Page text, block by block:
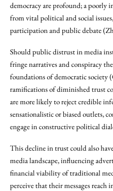
democracy are profound; a poorly
from vital political and social
participation and public debate
Should public distrust in media
fringe narratives and conspiracy
foundations of democratic society
ramifications of diminished trust
are more likely to reject credible
sensationalistic or biased outlets,
engage in constructive political
This decline in trust could also
media landscape, influencing
financial viability of traditional
perceive that their messages reach